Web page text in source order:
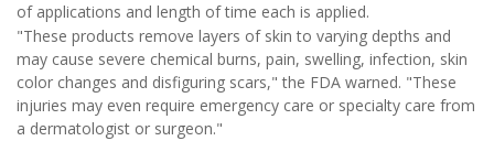
of applications and length of time each is applied.
"These products remove layers of skin to varying depths and
may cause severe chemical burns, pain, swelling, infection, skin
color changes and disfiguring scars," the FDA warned. "These
injuries may even require emergency care or specialty care from
a dermatologist or surgeon."